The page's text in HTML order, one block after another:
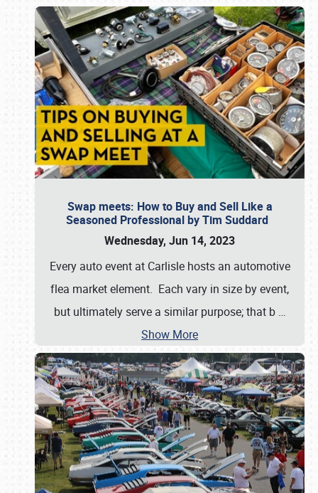
Swap meets: How to Buy and Sell Like a
Seasoned Professional by Tim Suddard
Wednesday, Jun 14, 2023
Every auto event at Carlisle hosts an automotive
flea market element. Each vary in size by event,
but ultimately serve a similar purpose; that b …
Show More